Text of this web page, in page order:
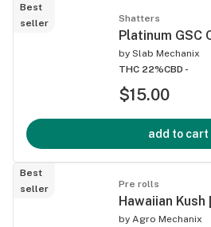
Best
seller
Shatters
Platinum GSC
by Slab Mechanix
THC 22%CBD -
$15.00
add to cart
Best
seller
Pre rolls
Hawaiian Kush
by Agro Mechanix